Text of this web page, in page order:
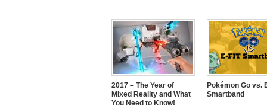
2017 – The Year of
Mixed Reality and What
You Need to Know!
Pokémon Go vs.
Smartband